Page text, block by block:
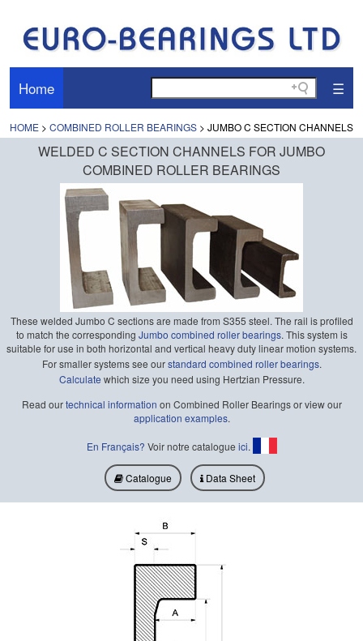
Home ☰
HOME > COMBINED ROLLER BEARINGS > JUMBO C SECTION CHANNELS
WELDED C SECTION CHANNELS FOR JUMBO
COMBINED ROLLER BEARINGS
These welded Jumbo C sections are made from S355 steel. The rail is profiled
to match the corresponding Jumbo combined roller bearings. This system is
suitable for use in both horizontal and vertical heavy duty linear motion systems.
For smaller systems see ourstandard combined roller bearings.
Calculate which size you need using Hertzian Pressure.
Read ourtechnical information on Combined Roller Bearings or view our
application examples.
En Français? Voir notre catalogue ici
Catalogue Data Sheet